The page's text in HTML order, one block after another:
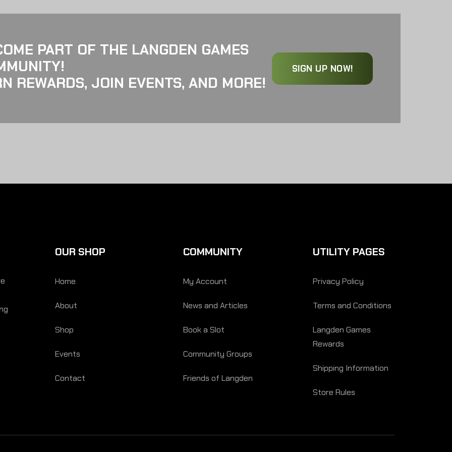
PART OF THE LANGDEN GAMES
REWARDS, JOIN EVENTS, AND MORE!
SIGN UP NOW!
OUR SHOP
Home
About
Shop
Events
Contact
COMMUNITY
My Account
News and Articles
Book a Slot
Community Groups
Friends of Langden
UTILITY PAGES
Privacy Policy
Terms and Conditions
Langden Games
Rewards
Shipping Information
Store Rules